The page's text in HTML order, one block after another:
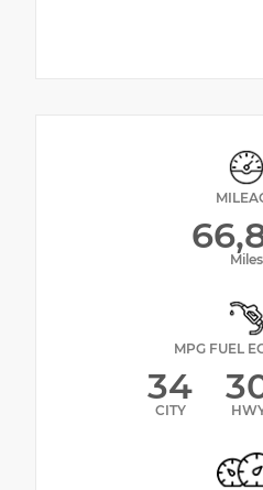
Miles
MPG FUEL
34
CITY